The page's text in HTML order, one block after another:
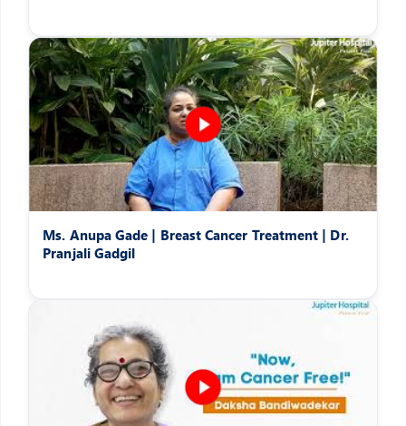
Ms. Anupa Gade | Breast Cancer Treatment | Dr.
Pranjali Gadgil